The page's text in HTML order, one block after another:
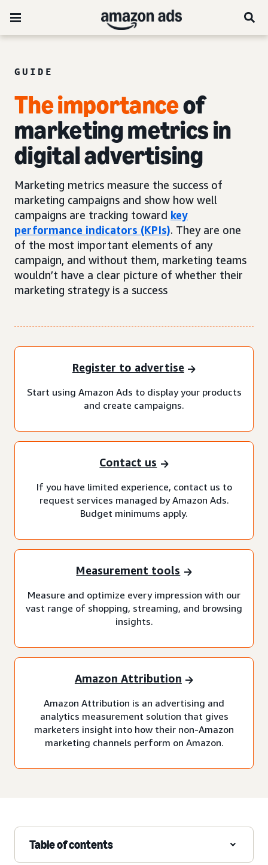
GUIDE
The importanceof
marketing metrics in
digital advertising
Marketing metrics measure the success of
marketing campaigns and show how well
campaigns are tracking toward key
performance indicators (KPIs). They are one
of the most important elements of any
campaign, and without them, marketing teams
wouldn’t have a clear picture of whether their
marketing strategy is a success
Register to advertise
Start using Amazon Ads to display your products
and create campaigns.
Contact us
If you have limited experience, contact us to
request services managed by Amazon Ads.
Budget minimums apply.
Measurement tools
Measure and optimize every impression with our
vast range of shopping, streaming, and browsing
insights.
Amazon Attribution
Amazon Attribution is an advertising and
analytics measurement solution that gives
marketers insight into how their non-Amazon
marketing channels perform on Amazon.
Table of contents